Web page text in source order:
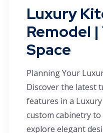
Luxury
Remodel
Space
Planning Your
Discover the latest
features in a Luxury
custom cabinetry
explore elegant